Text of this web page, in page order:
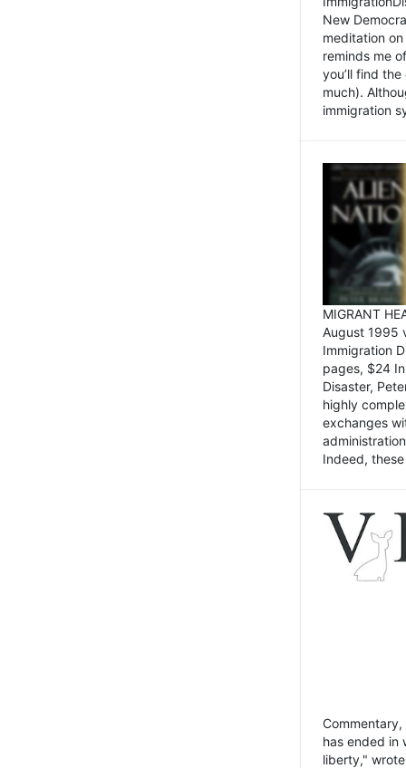
New
meditation
reminds me
you’ll find
much).
immigration
MIGRANT
August 1995
Immigration
pages, $24
Disaster,
highly
exchanges
Indeed,
has ended in
liberty,"